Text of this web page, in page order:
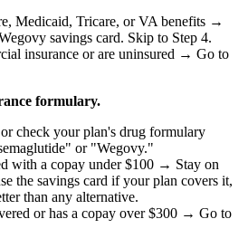
Medicaid, Tricare, or VA benefits →
savings card. Skip to Step 4.
insurance or are uninsured → Go to
formulary.
check your plan's drug formulary
or "Wegovy."
with a copay under $100 → Stay on
the savings card if your plan covers it,
than any alternative.
or has a copay over $300 → Go to